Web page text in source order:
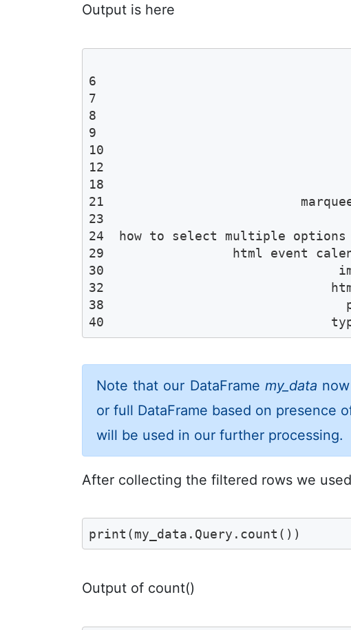
Output is here
6
7
8                                  html
9
10
12
18
21                          marquee
23
24  how to select multiple
29                 html event
30
32                              html
38
40
Note that our DataFrame my_data
or full DataFrame based on presence
will be used in our further processing.
After collecting the filtered rows we used
print(my_data.Query.count())
Output of count()